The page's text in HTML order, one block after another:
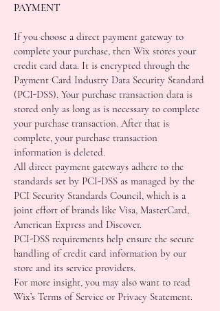
PAYMENT
If you choose a direct payment gateway to
complete your purchase, then Wix stores your
credit card data. It is encrypted through the
Payment Card Industry Data Security Standard
(PCI-DSS). Your purchase transaction data is
stored only as long as is necessary to complete
your purchase transaction. After that is
complete, your purchase transaction
information is deleted.
All direct payment gateways adhere to the
standards set by PCI-DSS as managed by the
PCI Security Standards Council, which is a
joint effort of brands like Visa, MasterCard,
American Express and Discover.
PCI-DSS requirements help ensure the secure
handling of credit card information by our
store and its service providers.
For more insight, you may also want to read
Wix’s Terms of Service or Privacy Statement.